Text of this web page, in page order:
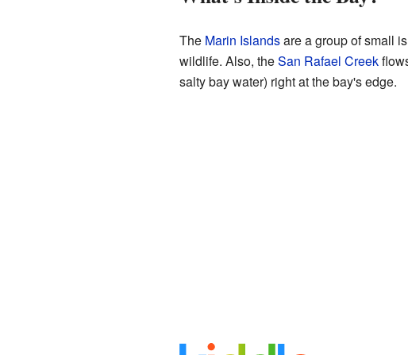
The Marin Islandsare a group of small
wildlife. Also, theSan Rafael Creek
salty bay water) right at the bay's edge.